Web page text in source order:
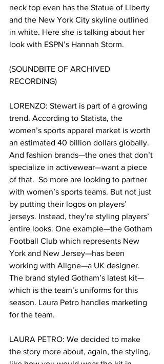
neck top even has the Statue of Liberty
and the New York City skyline outlined
in white. Here she is talking about her
look with ESPN’s Hannah Storm.
(SOUNDBITE OF ARCHIVED
RECORDING)
LORENZO: Stewart is part of a growing
trend. According to Statista, the
women’s sports apparel market is worth
an estimated 40 billion dollars globally.
And fashion brands—the ones that don’t
specialize in activewear—want a piece
of that.  So more are looking to partner
with women’s sports teams. But not just
by putting their logos on players’
jerseys. Instead, they’re styling players’
entire looks. One example—the Gotham
Football Club which represents New
York and New Jersey—has been
working with Aligne—a UK designer.
The brand styled Gotham’s latest kit—
which is the team’s uniforms for this
season. Laura Petro handles marketing
for the team.
LAURA PETRO: We decided to make
the story more about, again, the styling,